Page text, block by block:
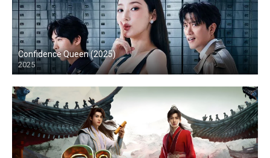
Confidence Queen (2025)
2025